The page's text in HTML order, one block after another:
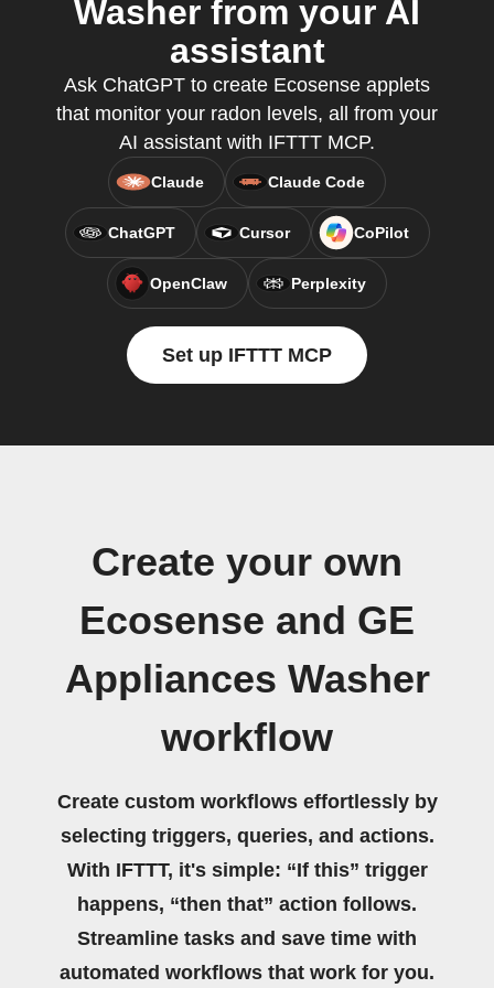
Washer from your AI
assistant
Ask ChatGPT to create Ecosense applets
that monitor your radon levels, all from your
AI assistant with IFTTT MCP.
Claude Claude Code
ChatGPT Cursor CoPilot
OpenClaw Perplexity
Set up IFTTT MCP
Create your own
Ecosense and GE
Appliances Washer
workflow
Create custom workflows effortlessly by
selecting triggers, queries, and actions.
With IFTTT, it's simple: “If this” trigger
happens, “then that” action follows.
Streamline tasks and save time with
automated workflows that work for you.